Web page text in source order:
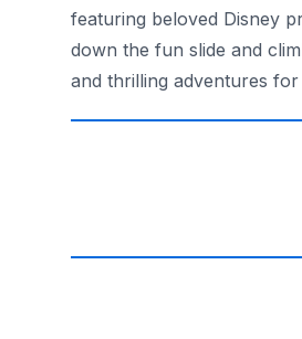
featuring beloved Disney
down the fun slide and
and thrilling adventures